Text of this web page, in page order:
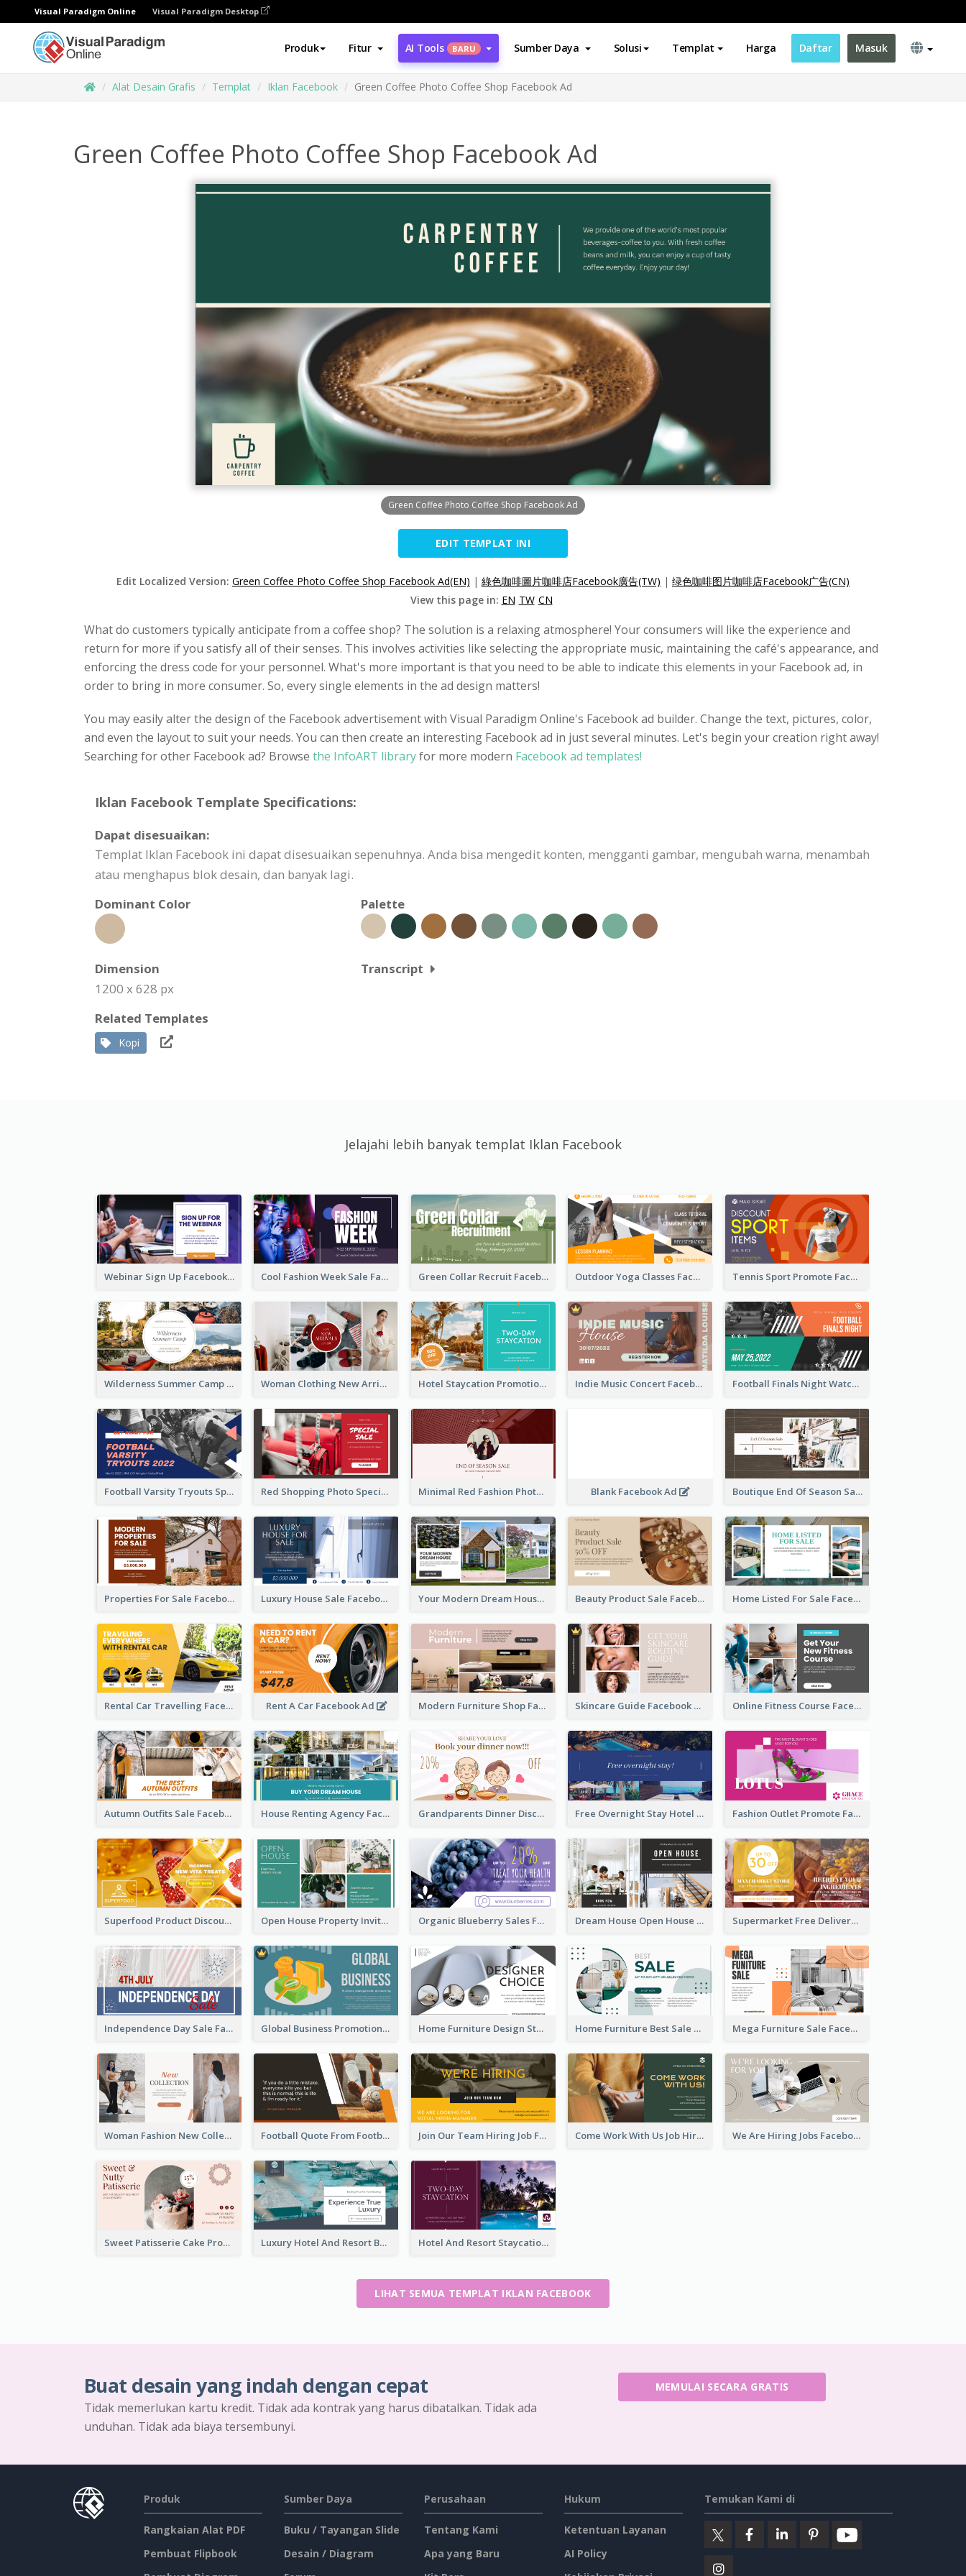
Visual Paradigm Online Visual Paradigm Desktop
Produk Fitur AI Tools BARU Sumber Daya Solusi Templat Harga Daftar Masuk
Alat Desain Grafis Templat Iklan Facebook Green Coffee Photo Coffee Shop Facebook Ad
Green Coffee Photo Coffee Shop Facebook Ad
Green Coffee Photo Coffee Shop Facebook Ad
EDIT TEMPLAT INI
Edit Localized Version: Green Coffee Photo Coffee Shop Facebook Ad(EN) | 綠色咖啡圖片咖啡店Facebook廣告(TW) | 绿色咖啡图片咖啡店Facebook广告(CN)
View this page in: EN TW CN
What do customers typically anticipate from a coffee shop? The solution is a relaxing atmosphere! Your consumers will like the experience and
return for more if you satisfy all of their senses. This involves activities like selecting the appropriate music, maintaining the café's appearance, and
enforcing the dress code for your personnel. What's more important is that you need to be able to indicate this elements in your Facebook ad, in
order to bring in more consumer. So, every single elements in the ad design matters!
You may easily alter the design of the Facebook advertisement with Visual Paradigm Online's Facebook ad builder. Change the text, pictures, color,
and even the layout to suit your needs. You can then create an interesting Facebook ad in just several minutes. Let's begin your creation right away!
Searching for other Facebook ad? Browse the InfoART libraryfor more modern Facebook ad templates!
Iklan Facebook Template Specifications:
Dapat disesuaikan:
Templat Iklan Facebook ini dapat disesuaikan sepenuhnya. Anda bisa mengedit konten, mengganti gambar, mengubah warna, menambah
atau menghapus blok desain, dan banyak lagi.
Dominant Color
Palette
Dimension
1200 x 628 px
Transcript
Related Templates
Kopi
Jelajahi lebih banyak templat Iklan Facebook
Webinar Sign Up Facebook Ad Cool Fashion Week Sale Facebook Ad Green Collar Recruit Facebook Ad Outdoor Yoga Classes Facebook Ad Tennis Sport Promote Facebook Ad
Wilderness Summer Camp Facebook Post Woman Clothing New Arrivals Facebook Ad Hotel Staycation Promotion Facebook Ad Indie Music Concert Facebook Ad Football Finals Night Watching Facebook Ad
Football Varsity Tryouts Sports Facebook Ad Red Shopping Photo Special Sale Facebook Ad Minimal Red Fashion Photo Sale Facebook Ad Blank Facebook Ad Boutique End Of Season Sale Facebook Ad
Properties For Sale Facebook Ad Luxury House Sale Facebook Ad Your Modern Dream House Facebook Ad Beauty Product Sale Facebook Ad Home Listed For Sale Facebook Ad
Rental Car Travelling Facebook Ad Rent A Car Facebook Ad Modern Furniture Shop Facebook Ad Skincare Guide Facebook Ad Online Fitness Course Facebook Ad
Autumn Outfits Sale Facebook Ad House Renting Agency Facebook Ad Grandparents Dinner Discount Facebook Ad Free Overnight Stay Hotel Promotion Facebook Ad Fashion Outlet Promote Facebook Ad
Superfood Product Discount Facebook Ad Open House Property Invitation Facebook Ad Organic Blueberry Sales Facebook Ad Dream House Open House Facebook Ad Supermarket Free Delivery Facebook Ad
Independence Day Sale Facebook Ad Global Business Promotional Facebook Ad (With Illustration) Home Furniture Design Store Facebook Ad Home Furniture Best Sale Facebook Ad Mega Furniture Sale Facebook Ad
Woman Fashion New Collection Facebook Ad Football Quote From Football Legends Facebook Ad Join Our Team Hiring Job Facebook Ad Come Work With Us Job Hiring Facebook Ad We Are Hiring Jobs Facebook Ad
Sweet Patisserie Cake Promotion Facebook Ad Luxury Hotel And Resort Booking Facebook Ad Hotel And Resort Staycation Promotion Facebook Ad
LIHAT SEMUA TEMPLAT IKLAN FACEBOOK
Buat desain yang indah dengan cepat
Tidak memerlukan kartu kredit. Tidak ada kontrak yang harus dibatalkan. Tidak ada
unduhan. Tidak ada biaya tersembunyi.
MEMULAI SECARA GRATIS
Produk
Rangkaian Alat PDF
Pembuat Flipbook
Sumber Daya
Buku / Tayangan Slide
Desain / Diagram
Perusahaan
Tentang Kami
Apa yang Baru
Hukum
Ketentuan Layanan
AI Policy
Temukan Kami di